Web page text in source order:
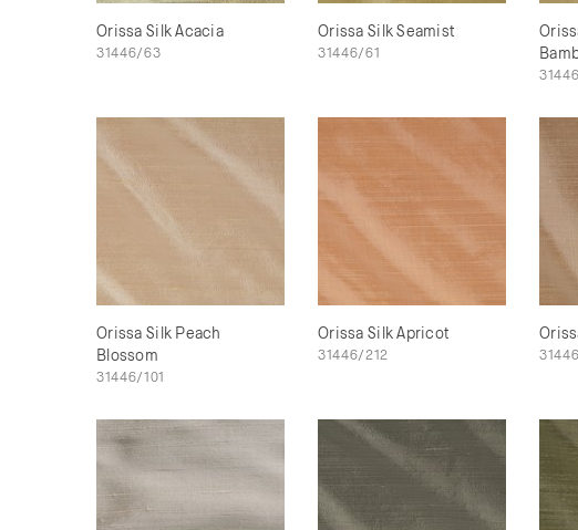
Orissa Silk Acacia
31446/63
Orissa Silk Seamist
31446/61
Orissa Silk Peach
Blossom
31446/101
Orissa Silk Apricot
31446/212